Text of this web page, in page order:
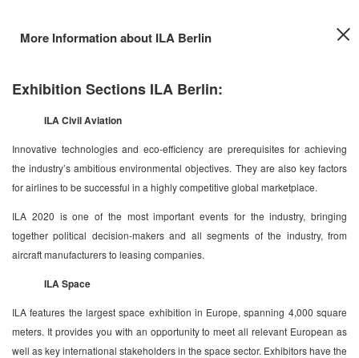
More Information about ILA Berlin
Exhibition Sections ILA Berlin:
ILA Civil Aviation
Innovative technologies and eco-efficiency are prerequisites for achieving
the industry’s ambitious environmental objectives. They are also key factors
for airlines to be successful in a highly competitive global marketplace.
ILA 2020 is one of the most important events for the industry, bringing
together political decision-makers and all segments of the industry, from
aircraft manufacturers to leasing companies.
ILA Space
ILA features the largest space exhibition in Europe, spanning 4,000 square
meters. It provides you with an opportunity to meet all relevant European as
well as key international stakeholders in the space sector. Exhibitors have the